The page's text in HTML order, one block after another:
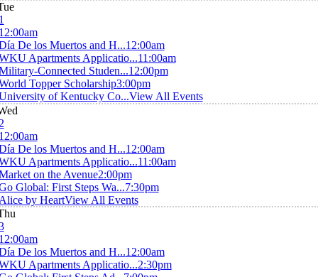
De los Muertos and H...12:00am
Apartments Applicatio...11:00am
Connected Studen...12:00pm
Topper Scholarship3:00pm
of Kentucky Co...View All Events
De los Muertos and H...12:00am
Apartments Applicatio...11:00am
on the Avenue2:00pm
Global: First Steps Wa...7:30pm
by HeartView All Events
De los Muertos and H...12:00am
Apartments Applicatio...2:30pm